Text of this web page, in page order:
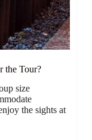
the Tour?
size
the sights at